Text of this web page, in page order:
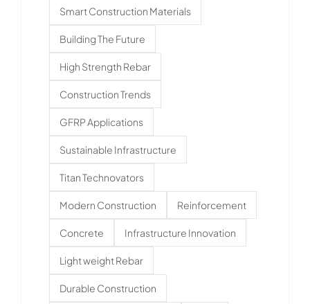
Smart Construction Materials
Building The Future
High Strength Rebar
Construction Trends
GFRP Applications
Sustainable Infrastructure
Titan Technovators
Modern Construction Reinforcement
Concrete Infrastructure Innovation
Light weight Rebar
Durable Construction